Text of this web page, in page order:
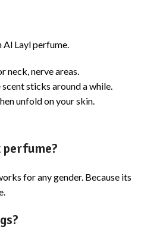
Layl perfume.
neck, nerve areas.
sticks around a while.
unfold on your skin.
perfume?
for any gender. Because its